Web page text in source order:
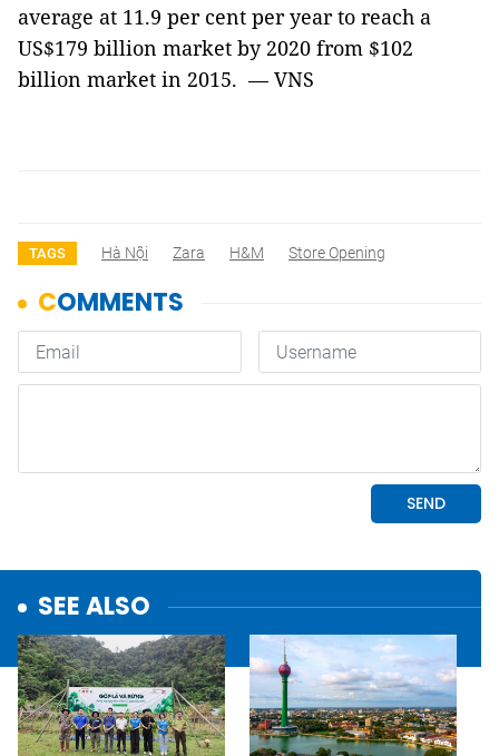
average at 11.9 per cent per year to reach a
US$179 billion market by 2020 from $102
billion market in 2015. — VNS
TAGS Hà Nội Zara H&M Store Opening
SEE ALSO